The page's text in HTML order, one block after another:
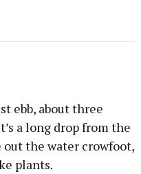
ebb, about three
a long drop from the
out the water crowfoot,
plants.